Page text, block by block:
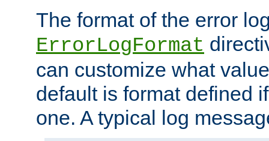
The format of the error
ErrorLogFormat
can customize what
default is format defined
one. A typical log